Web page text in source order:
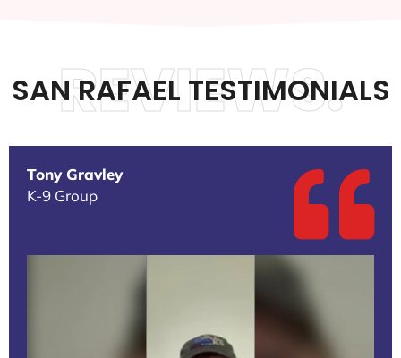
SAN RAFAEL TESTIMONIALS
REVIEWS.
Tony Gravley
K-9 Group